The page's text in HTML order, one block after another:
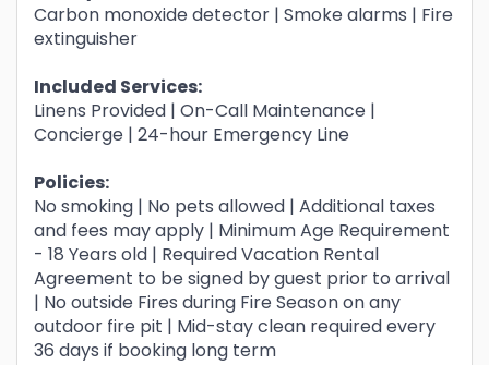
Carbon monoxide detector | Smoke alarms | Fire
extinguisher
Included Services:
Linens Provided | On-Call Maintenance |
Concierge | 24-hour Emergency Line
Policies:
No smoking | No pets allowed | Additional taxes
and fees may apply | Minimum Age Requirement
- 18 Years old | Required Vacation Rental
Agreement to be signed by guest prior to arrival
| No outside Fires during Fire Season on any
outdoor fire pit | Mid-stay clean required every
36 days if booking long term